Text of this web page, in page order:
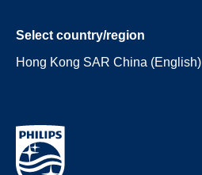
Select country/region
Hong Kong SAR China (English)